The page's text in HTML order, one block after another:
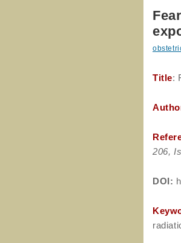
Title:
206,
DOI: